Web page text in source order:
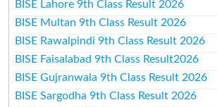
BISE Lahore 9th Class Result 2026
BISE Multan 9th Class Result 2026
BISE Rawalpindi 9th Class Result 2026
BISE Faisalabad 9th Class Result2026
BISE Gujranwala 9th Class Result 2026
BISE Sargodha 9th Class Result 2026